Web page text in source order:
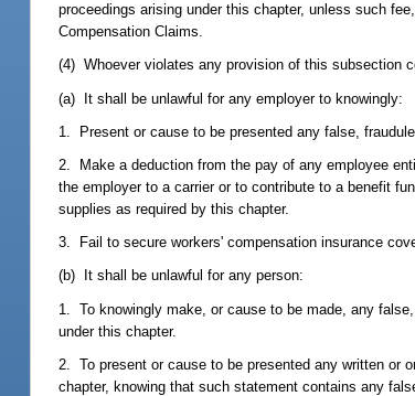
proceedings arising under this chapter, unless such
Compensation Claims.
(4) Whoever violates any provision of this subsection
(a) It shall be unlawful for any employer to knowingly:
1. Present or cause to be presented any false,
2. Make a deduction from the pay of any employee
the employer to a carrier or to contribute to a benefit
supplies as required by this chapter.
3. Fail to secure workers' compensation insurance
(b) It shall be unlawful for any person:
1. To knowingly make, or cause to be made, any
under this chapter.
2. To present or cause to be presented any written or
chapter, knowing that such statement contains any